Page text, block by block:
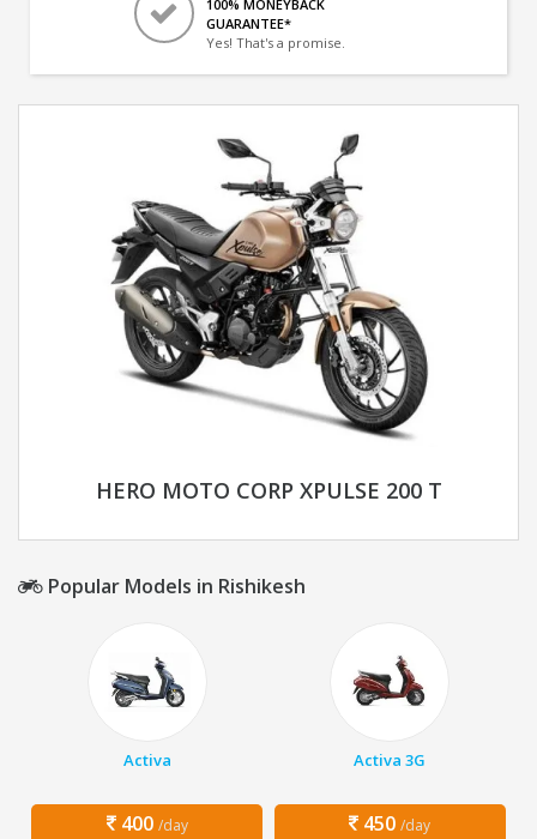
100% MONEYBACK
GUARANTEE*
Yes! That's a promise.
HERO MOTO CORP XPULSE 200 T
Popular Models in Rishikesh
Activa
400 /day
Activa 3G
450 /day